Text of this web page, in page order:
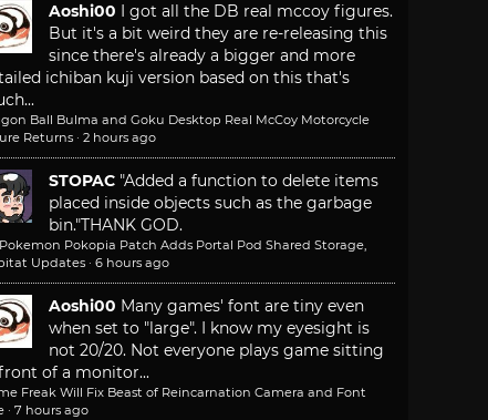
Aoshi00
I got all the DB real mccoy figures.
But it's a bit weird they are re-releasing this
since there's already a bigger and more
ichiban kuji version based on this that's
Ball Bulma and Goku Desktop Real McCoy Motorcycle
Returns · 2 hours ago
STOPAC "Added a function to delete items
placed inside objects such as the garbage
bin."THANK GOD.
Pokopia Patch Adds Portal Pod Shared Storage,
Updates · 6 hours ago
Aoshi00 Many games' font are tiny even
when set to "large". I know my eyesight is
not 20/20. Not everyone plays game sitting
of a monitor...
Freak Will Fix Beast of Reincarnation Camera and Font
· 7 hours ago